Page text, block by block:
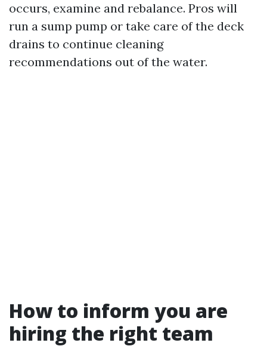
occurs, examine and rebalance. Pros will
run a sump pump or take care of the deck
drains to continue cleaning
recommendations out of the water.
How to inform you are
hiring the right team